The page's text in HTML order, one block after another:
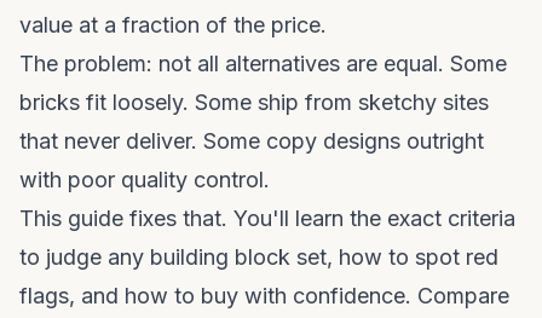
value at a fraction of the price.
The problem: not all alternatives are equal. Some
bricks fit loosely. Some ship from sketchy sites
that never deliver. Some copy designs outright
with poor quality control.
This guide fixes that. You'll learn the exact criteria
to judge any building block set, how to spot red
flags, and how to buy with confidence. Compare